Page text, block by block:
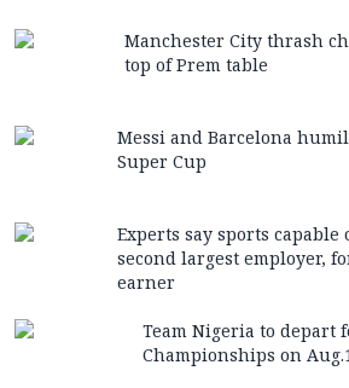
Manchester City thrash
top of Prem table
Messi and Barcelona
Super Cup
Experts say sports capable
second largest employer,
earner
Team Nigeria to depart
Championships on